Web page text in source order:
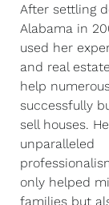
After settling
Alabama in
used her
and real
help
successfully
sell houses.
unparalleled
only helped
families but